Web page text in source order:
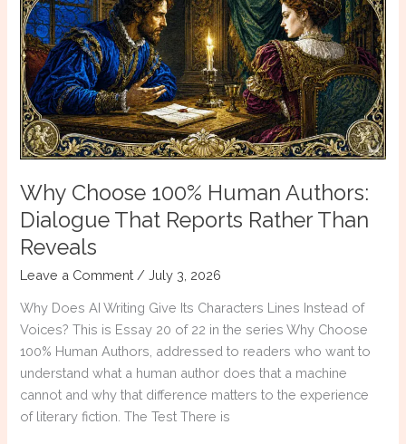
Borrowed
Voice
Why Choose 100% Human Authors:
Dialogue That Reports Rather Than
Reveals
Leave a Comment /July 3, 2026
Why Does AI Writing Give Its Characters Lines Instead of
Voices? This is Essay 20 of 22 in the series Why Choose
100% Human Authors, addressed to readers who want to
understand what a human author does that a machine
cannot and why that difference matters to the experience
of literary fiction. The Test There is